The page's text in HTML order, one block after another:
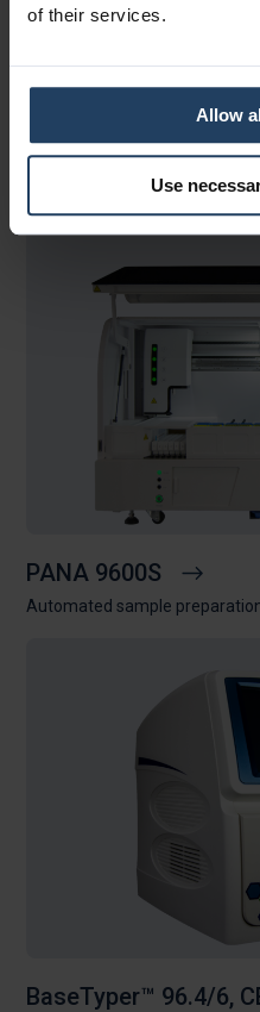
of their services.
Allow
Use
BaseSNAP™
PANA 9600S
Automated sample
BaseTyper™ 96.4/6,